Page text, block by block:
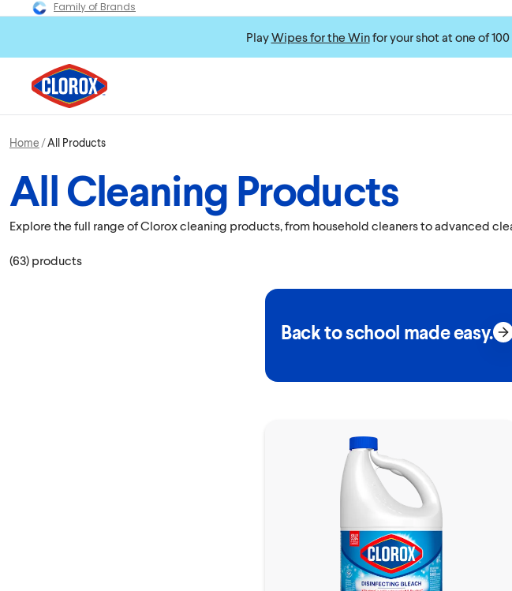
Family of Brands
PlayWipes for the Winfor your shot at one of
Home All Products
All Cleaning Products
Explore the full range of Clorox cleaning products, from household cleaners to advanced
(63) products
Back to school made easy.